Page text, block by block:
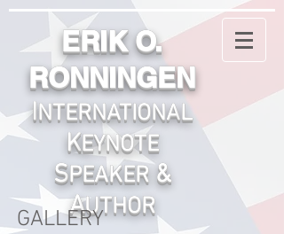
ERIK O.
RONNINGEN
INTERNATIONAL
KEYNOTE
SPEAKER&
AUTHOR
GALLERY